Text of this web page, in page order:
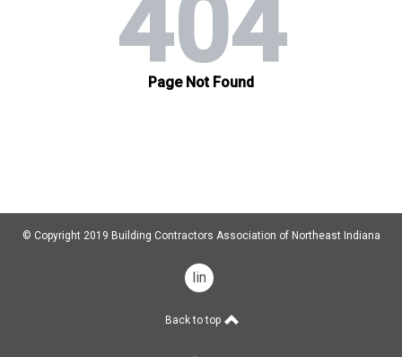
© Copyright 2019 Building Contractors Association of Northeast Indiana
linkedin
Back to top